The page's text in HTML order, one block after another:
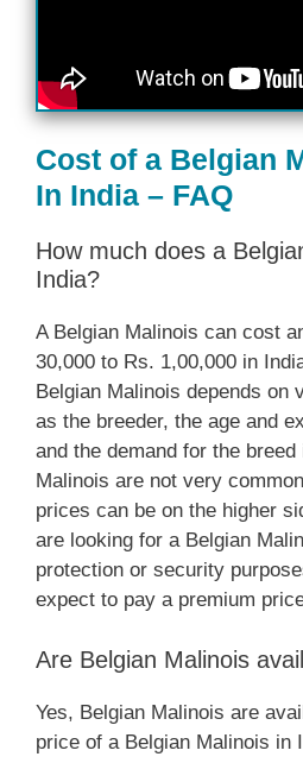
Cost of a Belgian
In India – FAQ
How much does a
India?
A Belgian Malinois can cost
30,000 to Rs. 1,00,000 in
Belgian Malinois depends on
as the breeder, the age and
and the demand for the
Malinois are not very
prices can be on the higher
are looking for a Belgian
protection or security
expect to pay a premium
Are Belgian Malinois
Yes, Belgian Malinois are
price of a Belgian Malinois in